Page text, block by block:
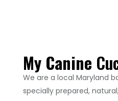
My Canine
We are a local Maryland
specially prepared,